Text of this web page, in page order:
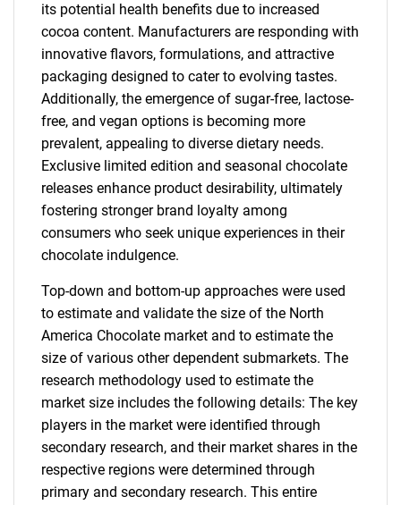
its potential health benefits due to increased
cocoa content. Manufacturers are responding with
innovative flavors, formulations, and attractive
packaging designed to cater to evolving tastes.
Additionally, the emergence of sugar-free, lactose-
free, and vegan options is becoming more
prevalent, appealing to diverse dietary needs.
Exclusive limited edition and seasonal chocolate
releases enhance product desirability, ultimately
fostering stronger brand loyalty among
consumers who seek unique experiences in their
chocolate indulgence.
Top-down and bottom-up approaches were used
to estimate and validate the size of the North
America Chocolate market and to estimate the
size of various other dependent submarkets. The
research methodology used to estimate the
market size includes the following details: The key
players in the market were identified through
secondary research, and their market shares in the
respective regions were determined through
primary and secondary research. This entire